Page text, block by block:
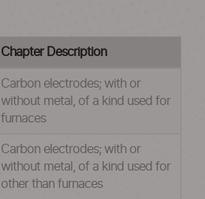
Chapter Description
Carbon electrodes; with or
without metal, of a kind used for
furnaces
Carbon electrodes; with or
without metal, of a kind used for
other than furnaces